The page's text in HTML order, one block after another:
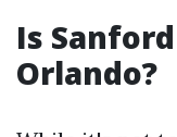
Is
Orlando?